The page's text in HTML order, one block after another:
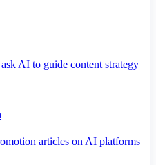
AI to guide content strategy
articles on AI platforms